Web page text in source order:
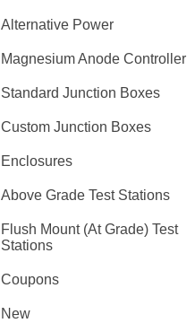
Alternative Power
Magnesium Anode Controller
Standard Junction Boxes
Custom Junction Boxes
Enclosures
Above Grade Test Stations
Flush Mount (At Grade) Test
Stations
Coupons
New